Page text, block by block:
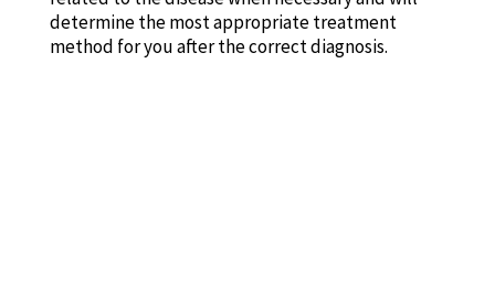
determine the most appropriate treatment
method for you after the correct diagnosis.